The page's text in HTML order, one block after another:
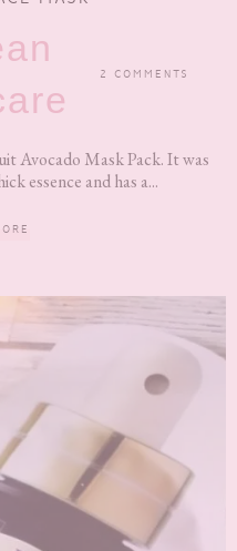
2 COMMENTS
Avocado Mask Pack. It was
essence and has a...